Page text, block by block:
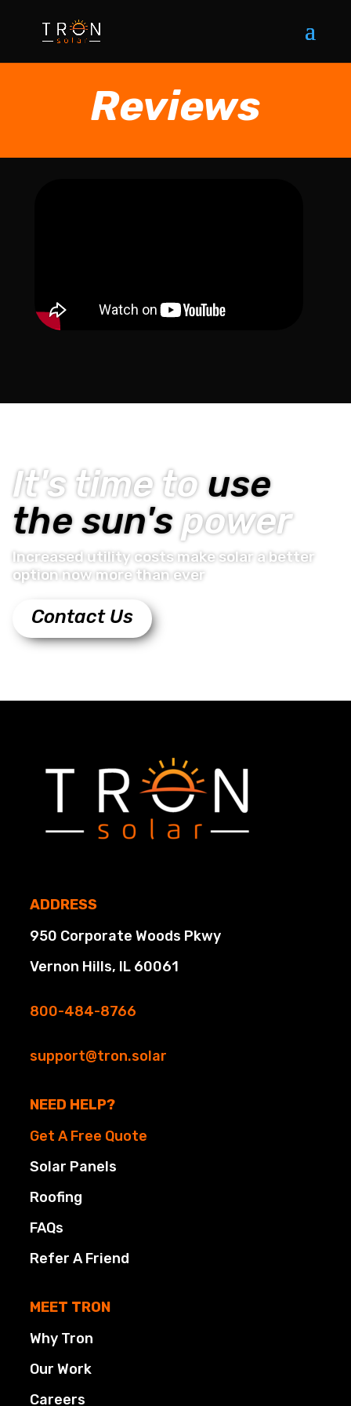
Reviews
It's time to use
the sun'spower
Increased utility costs make solar a better
option now more than ever
Contact Us
ADDRESS
950 Corporate Woods Pkwy
Vernon Hills, IL 60061
800-484-8766
support@tron.solar
NEED HELP?
Get A Free Quote
Solar Panels
Roofing
FAQs
Refer A Friend
MEET TRON
Why Tron
Our Work
Careers